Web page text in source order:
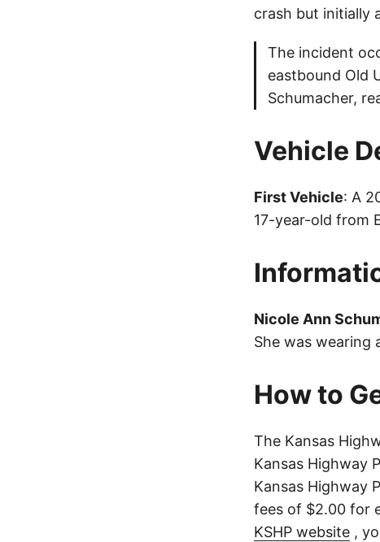
crash but initially
The incident
eastbound Old
Schumacher,
Vehicle
First Vehicle: A
17-year-old from
Nicole Ann
She was wearing
How to
The Kansas
Kansas Highway
Kansas Highway
fees of $2.00 for
KSHP website ,